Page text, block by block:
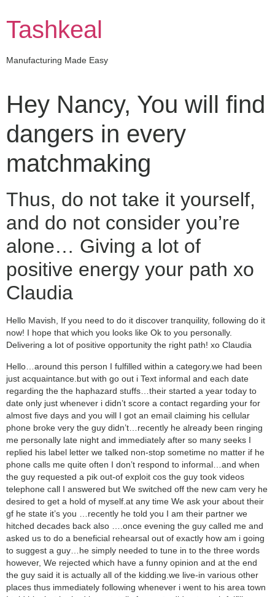
content
Tashkeal
Manufacturing Made Easy
Hey Nancy, You will find
dangers in every
matchmaking
Thus, do not take it yourself,
and do not consider you’re
alone… Giving a lot of
positive energy your path xo
Claudia
Hello Mavish, If you need to do it discover tranquility, following do it
now! I hope that which you looks like Ok to you personally.
Delivering a lot of positive opportunity the right path! xo Claudia
Hello…around this person I fulfilled within a category.we had been
just acquaintance.but with go out i Text informal and each date
regarding the the haphazard stuffs…their started a year today to
date only just whenever i didn’t score a contact regarding your for
almost five days and you will I got an email claiming his cellular
phone broke very the guy didn’t…recently he already been ringing
me personally late night and immediately after so many seeks I
replied his label letter we talked non-stop sometime no matter if he
phone calls me quite often I don’t respond to informal…and when
the guy requested a pik out-of exploit cos the guy took videos
telephone call I answered but We switched off the new cam very he
desired to get a hold of myself.at any time We ask your about their
gf he state it’s you …recently he told you I am their partner we
hitched decades back also ….once evening the guy called me and
asked us to do a beneficial rehearsal out of exactly how am i going
to suggest a guy…he simply needed to tune in to the three words
however, We rejected which have a funny opinion and at the end
the guy said it is actually all of the kidding.we live-in various other
places thus immediately following whenever i went to his area town